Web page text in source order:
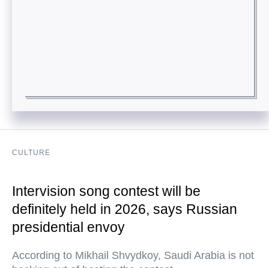
CULTURE
Intervision song contest will be
definitely held in 2026, says Russian
presidential envoy
According to Mikhail Shvydkoy, Saudi Arabia is not